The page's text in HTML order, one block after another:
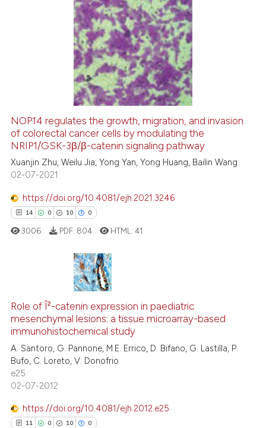
in which section the
5
0
1
0
Citing Publications
Supporting
Mentioning
Contrasting
See how this article has been
cited atscite.ai
NOP14 regulates the growth, migration, and invasion
of colorectal cancer cells by modulating the
NRIP1/GSK-3β/β-catenin signaling pathway
Xuanjin Zhu, Weilu Jia, Yong Yan, Yong Huang, Bailin Wang
02-07-2021
https://doi.org/10.4081/ejh.2021.3246
14 0 10 0
0
10
Citing Publications
Supporting
Mentioning
atscite.ai
3006 PDF: 804 HTML:41
Role of Î²-catenin expression in paediatric
mesenchymal lesions: a tissue microarray-based
immunohistochemical study
A. Santoro, G. Pannone, M.E. Errico, D. Bifano, G. Lastilla, P.
Bufo, C. Loreto, V. Donofrio
e25
02-07-2012
https://doi.org/10.4081/ejh.2012.e25
11 0 10 0